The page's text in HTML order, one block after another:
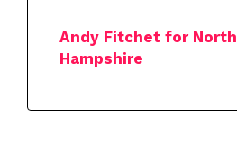
Andy Fitchet for
Hampshire